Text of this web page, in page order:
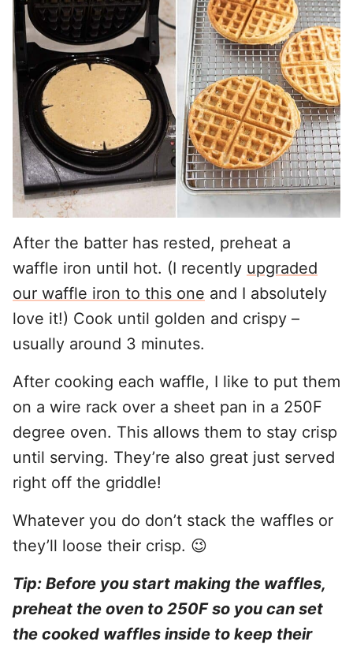
After the batter has rested, preheat a
waffle iron until hot. (I recently upgraded
our waffle iron to this one and I absolutely
love it!) Cook until golden and crispy –
usually around 3 minutes.
After cooking each waffle, I like to put them
on a wire rack over a sheet pan in a 250F
degree oven. This allows them to stay crisp
until serving. They’re also great just served
right off the griddle!
Whatever you do don’t stack the waffles or
they’ll loose their crisp. 😉
Tip: Before you start making the waffles,
preheat the oven to 250F so you can set
the cooked waffles inside to keep their